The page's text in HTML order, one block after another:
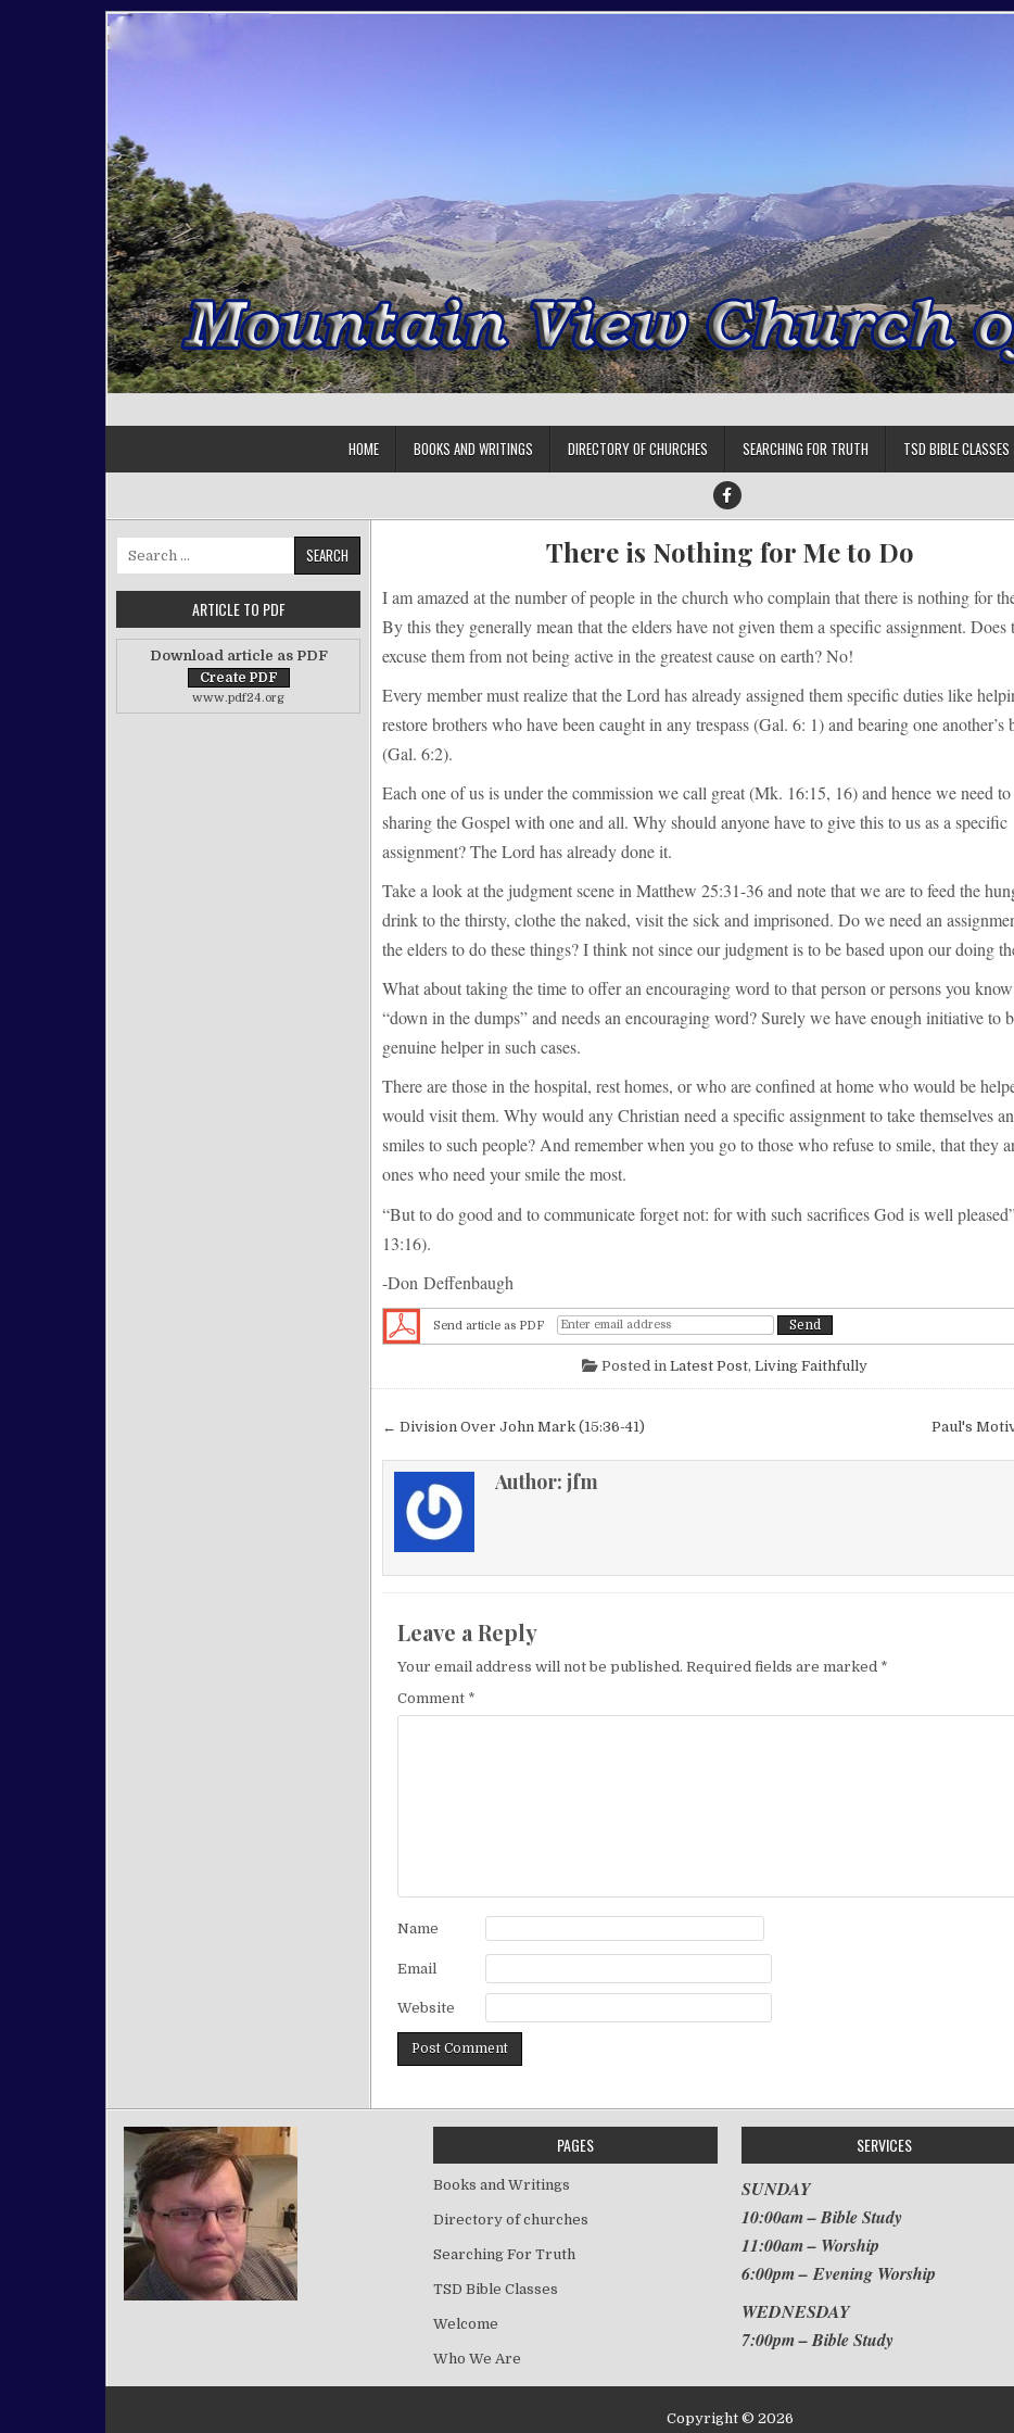
HOME BOOKS AND WRITINGS DIRECTORY OF CHURCHES SEARCHING FOR TRUTH TSD BIBLE CLASSES
There is Nothing for Me to Do
I am amazed at the number of people in the church who complain that there is nothing for
By this they generally mean that the elders have not given them a specific assignment. Does
excuse them from not being active in the greatest cause on earth? No!
Every member must realize that the Lord has already assigned them specific duties like
restore brothers who have been caught in any trespass (Gal. 6: 1) and bearing one another’s
(Gal. 6:2).
Each one of us is under the commission we call great (Mk. 16:15, 16) and hence we need to
sharing the Gospel with one and all. Why should anyone have to give this to us as a specific
assignment? The Lord has already done it.
Take a look at the judgment scene in Matthew 25:31-36 and note that we are to feed the
drink to the thirsty, clothe the naked, visit the sick and imprisoned. Do we need an
the elders to do these things? I think not since our judgment is to be based upon our doing
What about taking the time to offer an encouraging word to that person or persons you
“down in the dumps” and needs an encouraging word? Surely we have enough initiative to
genuine helper in such cases.
There are those in the hospital, rest homes, or who are confined at home who would be
would visit them. Why would any Christian need a specific assignment to take themselves
smiles to such people? And remember when you go to those who refuse to smile, that they
ones who need your smile the most.
“But to do good and to communicate forget not: for with such sacrifices God is well
13:16).
-Don Deffenbaugh
Send article as PDF
Posted in Latest Post, Living Faithfully
Post navigation Paul's
← Division Over John Mark (15:36-41)
Author: jfm
Leave a Reply
Your email address will not be published. Required fields are marked *
Comment *
Name
Email
Website
Search for:
ARTICLE TO PDF
Download article as PDF
www.pdf24.org
PAGES
Books and Writings
Directory of churches
Searching For Truth
TSD Bible Classes
Welcome
Who We Are
SERVICES
SUNDAY
10:00am – Bible Study
11:00am – Worship
6:00pm – Evening Worship
WEDNESDAY
7:00pm – Bible Study
Copyright © 2026